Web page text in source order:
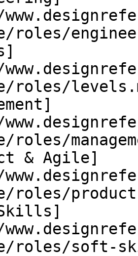
roles/
roles/
roles/
& Agile]
roles/
roles/soft-